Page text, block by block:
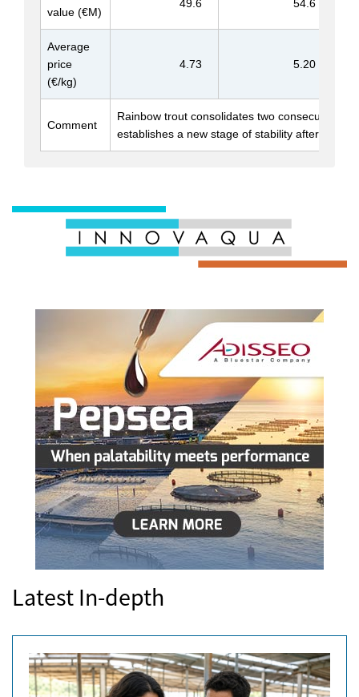
value (€M)
49.6 54.6
Average
price
(€/kg)
4.73 5.20
Comment
Rainbow trout consolidates two consecutive
establishes a new stage of stability after
Latest In-depth